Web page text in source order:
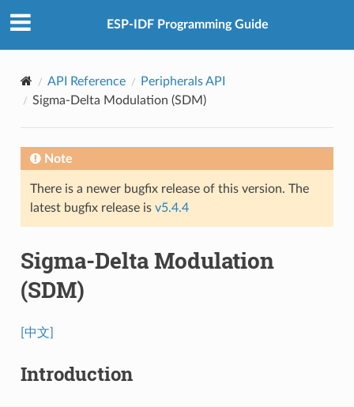
ESP-IDF Programming Guide
API Reference
Peripherals API
Sigma-Delta Modulation (SDM)
Note
There is a newer bugfix release of this version. The
latest bugfix release is v5.4.4
Sigma-Delta Modulation
(SDM)
[中文]
Introduction